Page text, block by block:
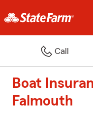
Call
Boat
Falmouth